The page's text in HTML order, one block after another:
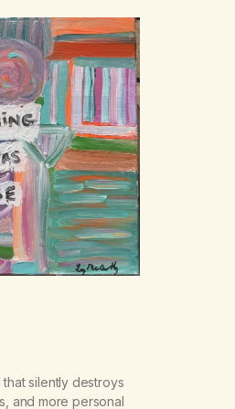
silently destroys
and more personal